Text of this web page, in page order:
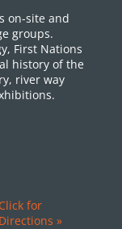
on-site and
groups.
First Nations
history of the
river way
Click for
Directions »